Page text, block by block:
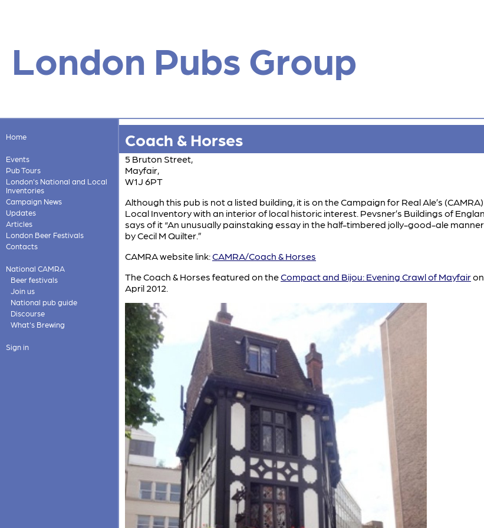
London Pubs Group
Home
Events
Pub Tours
London's National and Local
Inventories
Campaign News
Updates
Articles
London Beer Festivals
Contacts
National CAMRA
Beer festivals
Join us
National pub guide
Discourse
What's Brewing
Sign in
Coach & Horses
5 Bruton Street,
Mayfair,
W1J 6PT
Although this pub is not a listed building, it is on the Campaign for Real Ale’s (CAMRA)
Local Inventory with an interior of local historic interest. Pevsner’s Buildings of
says of it “An unusually painstaking essay in the half-timbered jolly-good-ale
by Cecil M Quilter.”
CAMRA website link:CAMRA/Coach & Horses
The Coach & Horses featured on theCompact and Bijou: Evening Crawl of Mayfair
April 2012.